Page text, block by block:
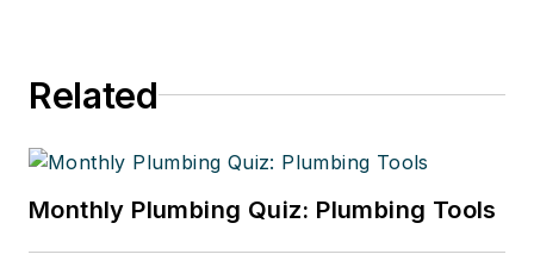
Related
Monthly Plumbing Quiz: Plumbing Tools